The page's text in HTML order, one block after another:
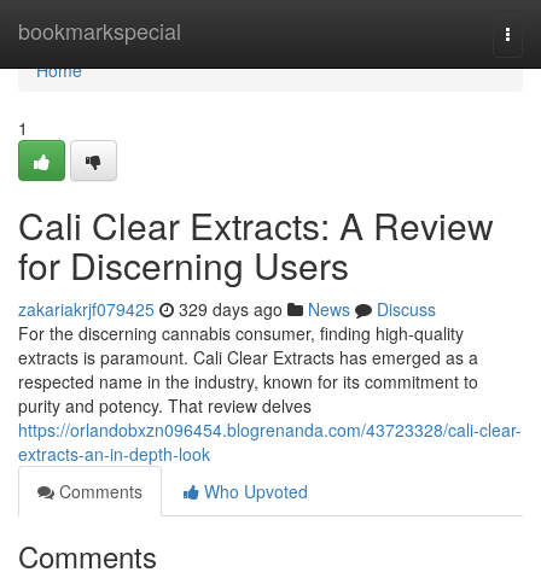
bookmarkspecial
Home
Home
1
Cali Clear Extracts: A Review
for Discerning Users
zakariakrjf079425 329 days ago News
Discuss
For the discerning cannabis consumer, finding high-quality
extracts is paramount. Cali Clear Extracts has emerged as a
respected name in the industry, known for its commitment to
purity and potency. That review delves
https://orlandobxzn096454.blogrenanda.com/43723328/cali-clear-
extracts-an-in-depth-look
Comments
Who Upvoted
Comments